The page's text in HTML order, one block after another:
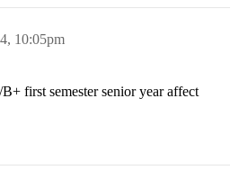
10:05pm
first semester senior year affect